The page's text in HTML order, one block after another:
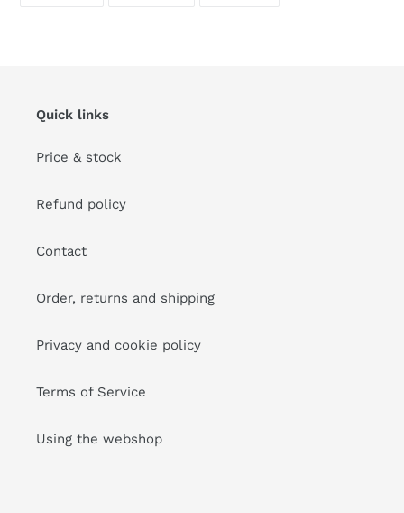
Quick links
Price & stock
Refund policy
Contact
Order, returns and shipping
Privacy and cookie policy
Terms of Service
Using the webshop